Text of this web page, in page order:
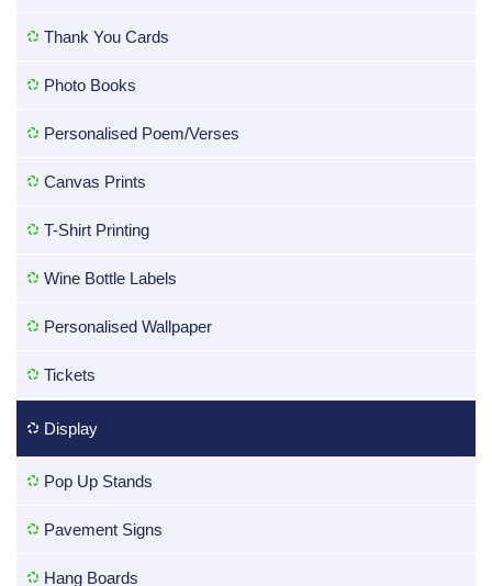
Thank You Cards
Photo Books
Personalised Poem/Verses
Canvas Prints
T-Shirt Printing
Wine Bottle Labels
Personalised Wallpaper
Tickets
Display
Pop Up Stands
Pavement Signs
Hang Boards